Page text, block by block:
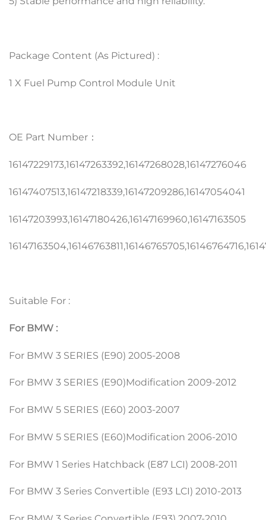
Package Content (As Pictured) :
1 X Fuel Pump Control Module Unit
OE Part Number：
16147229173,16147263392,16147268028,16147276046
16147407513,16147218339,16147209286,16147054041
16147203993,16147180426,16147169960,16147163505
Suitable For :
For BMW :
For BMW 3 SERIES (E90) 2005-2008
For BMW 3 SERIES (E90)Modification 2009-2012
For BMW 5 SERIES (E60) 2003-2007
For BMW 5 SERIES (E60)Modification 2006-2010
For BMW 1 Series Hatchback (E87 LCI) 2008-2011
For BMW 3 Series Convertible (E93 LCI) 2010-2013